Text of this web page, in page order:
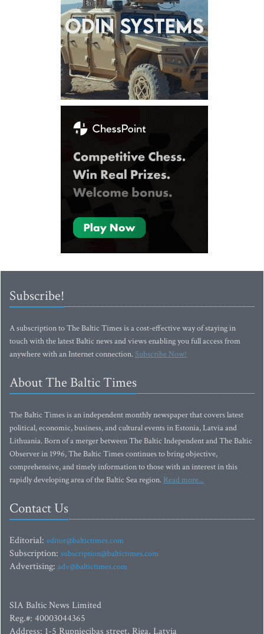
Subscribe!
A subscription to The Baltic Times is a cost-effective way of staying in
touch with the latest Baltic news and views enabling you full access from
anywhere with an Internet connection.Subscribe Now!
About The Baltic Times
The Baltic Times is an independent monthly newspaper that covers latest
political, economic, business, and cultural events in Estonia, Latvia and
Lithuania. Born of a merger between The Baltic Independent and The Baltic
Observer in 1996, The Baltic Times continues to bring objective,
comprehensive, and timely information to those with an interest in this
rapidly developing area of the Baltic Sea region. Read more...
Contact Us
Editorial: editor@baltictimes.com
Subscription: subscription@baltictimes.com
Advertising: adv@baltictimes.com
SIA Baltic News Limited
Reg.#: 40003044365
Address: 1-5 Rupniecibas street, Riga, Latvia